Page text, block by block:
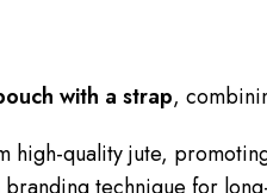
with a strap,
high-quality jute,